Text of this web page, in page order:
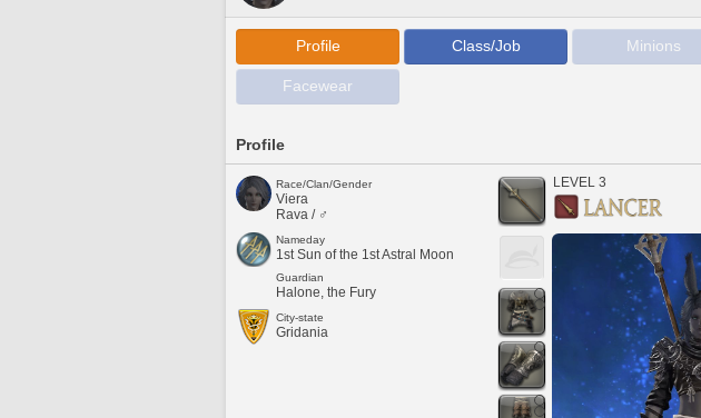
Profile Class/Job Minions
Facewear
Profile
Race/Clan/Gender
Viera
Rava / ♂
Nameday
1st Sun of the 1st Astral Moon
Guardian
Halone, the Fury
City-state
Gridania
LEVEL 3